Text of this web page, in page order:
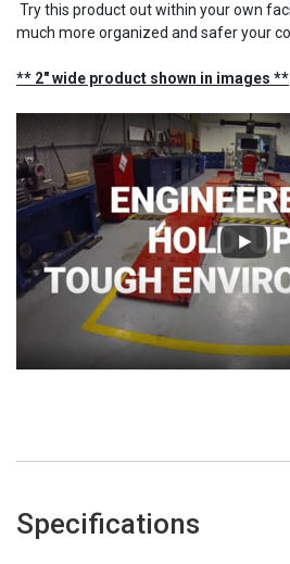
Try this product out within your own
much more organized and safer your
** 2" wide product shown in images **
Specifications